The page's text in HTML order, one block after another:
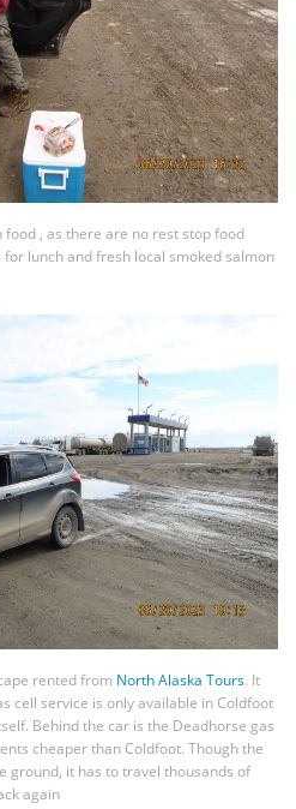
, as there are no rest stop food
lunch and fresh local smoked salmon
rented from North Alaska Tours. It
cell service is only available in Coldfoot
Behind the car is the Deadhorse gas
cheaper than Coldfoot. Though the
ground, it has to travel thousands of
again